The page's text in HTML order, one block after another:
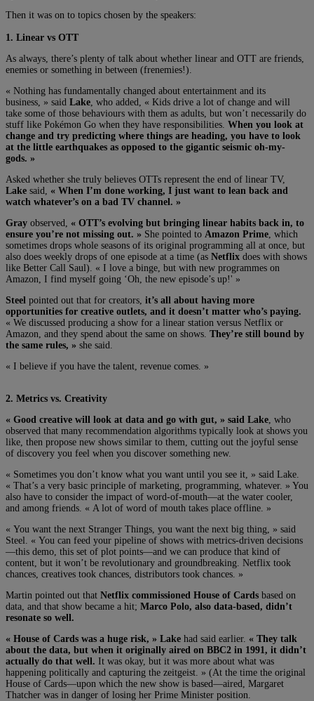
Then it was on to topics chosen by the speakers:
1. Linear vs OTT
As always, there’s plenty of talk about whether linear and OTT are friends,
enemies or something in between (frenemies!).
« Nothing has fundamentally changed about entertainment and its
business, » said Lake , who added, « Kids drive a lot of change and will
take some of those behaviours with them as adults, but won’t necessarily do
stuff like Pokémon Go when they have responsibilities. When you look at
change and try predicting where things are heading, you have to look
at the little earthquakes as opposed to the gigantic seismic oh-my-
gods. »
Asked whether she truly believes OTTs represent the end of linear TV,
Lake said, « When I’m done working, I just want to lean back and
watch whatever’s on a bad TV channel. »
Gray observed,
« OTT’s evolving but bringing linear habits back in, to
ensure you’re not missing out. » She pointed to Amazon Prime , which
sometimes drops whole seasons of its original programming all at once, but
also does weekly drops of one episode at a time (as Netflix does with shows
like Better Call Saul). « I love a binge, but with new programmes on
Amazon, I find myself going ‘Oh, the new episode’s up!' »
Steel pointed out that for creators, it’s all about having more
opportunities for creative outlets, and it doesn’t matter who’s paying.
« We discussed producing a show for a linear station versus Netflix or
Amazon, and they spend about the same on shows. They’re still bound by
the same rules, » she said.
« I believe if you have the talent, revenue comes. »
2. Metrics vs. Creativity
« Good creative will look at data and go with gut, » said Lake , who
observed that many recommendation algorithms typically look at shows you
like, then propose new shows similar to them, cutting out the joyful sense
of discovery you feel when you discover something new.
« Sometimes you don’t know what you want until you see it, » said Lake.
« That’s a very basic principle of marketing, programming, whatever. » You
also have to consider the impact of word-of-mouth—at the water cooler,
and among friends. « A lot of word of mouth takes place offline. »
« You want the next Stranger Things, you want the next big thing, » said
Steel. « You can feed your pipeline of shows with metrics-driven decisions
—this demo, this set of plot points—and we can produce that kind of
content, but it won’t be revolutionary and groundbreaking. Netflix took
chances, creatives took chances, distributors took chances. »
Martin pointed out that Netflix commissioned House of Cards based on
data, and that show became a hit; Marco Polo, also data-based, didn’t
resonate so well.
« House of Cards was a huge risk, » Lake had said earlier. « They talk
about the data, but when it originally aired on BBC2 in 1991, it didn’t
actually do that well. It was okay, but it was more about what was
happening politically and capturing the zeitgeist. » (At the time the original
House of Cards—upon which the new show is based—aired, Margaret
Thatcher was in danger of losing her Prime Minister position.